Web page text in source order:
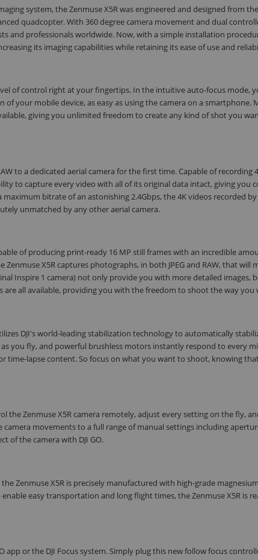
system, the Zenmuse X5R was engineered and designed from
quadcopter. With 360 degree camera movement and dual
and professionals worldwide. Now, with a simple installation
its imaging capabilities while retaining its ease of use and
of control right at your fingertips. In the intuitive auto-focus mode,
of your mobile device, as easy as using the camera on a smartphone.
giving you unlimited freedom to create any kind of shot you
to a dedicated aerial camera for the first time. Capable of recording
to capture every video with all of its original data intact, giving you
bitrate of an astonishing 2.4Gbps, the 4K videos recorded
unmatched by any other aerial camera.
of producing print-ready 16 MP still frames with an incredible
X5R captures photographs, in both JPEG and RAW, that will
Inspire 1 camera) not only provide you with more detailed images,
all available, providing you with the freedom to shoot the way you
DJI's world-leading stabilization technology to automatically
you fly, and powerful brushless motors instantly respond to every
time-lapse content. So focus on what you want to shoot, knowing
the Zenmuse X5R camera remotely, adjust every setting on the fly,
movements to a full range of manual settings including
of the camera with DJI GO.
Zenmuse X5R is precisely manufactured with high-grade
easy transportation and long flight times, the Zenmuse X5R is
app or the DJI Focus system. Simply plug this new follow focus